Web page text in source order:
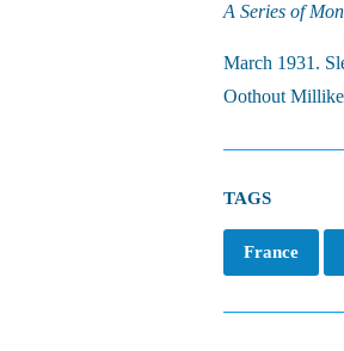
A Series of
March 1931.
Oothout
TAGS
France